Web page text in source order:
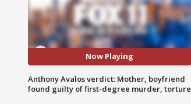
Now Playing
Anthony Avalos verdict: Mother, boyfriend
found guilty of first-degree murder, torture